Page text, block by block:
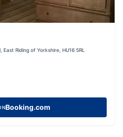
Riding of Yorkshire, HU16 5RL
Booking.com